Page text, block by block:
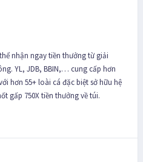
nhận ngay tiền thưởng từ giải
YL, JDB, BBIN,… cung cấp hơn
hơn 55+ loài cá đặc biệt sở hữu hệ
gấp 750X tiền thưởng về túi.